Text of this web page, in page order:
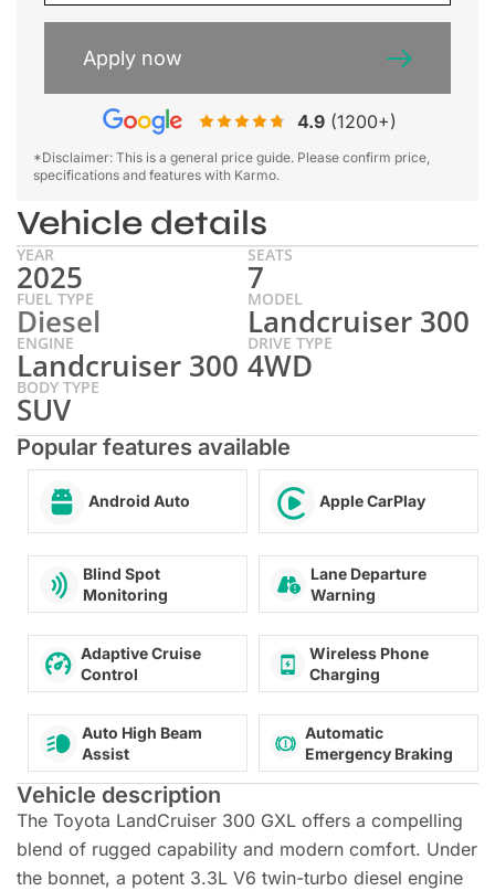
Apply now
4.9 (1200+)
*Disclaimer: This is a general price guide. Please confirm price,
specifications and features with Karmo.
Vehicle details
YEAR
2025
SEATS
7
FUEL TYPE
Diesel
MODEL
Landcruiser 300
ENGINE
Landcruiser 300
DRIVE TYPE
4WD
BODY TYPE
SUV
Popular features available
Android Auto Apple CarPlay
Blind Spot
Monitoring
Lane Departure
Warning
Adaptive Cruise
Control
Wireless Phone
Charging
Auto High Beam
Assist
Automatic
Emergency Braking
Vehicle description
The Toyota LandCruiser 300 GXL offers a compelling
blend of rugged capability and modern comfort. Under
the bonnet, a potent 3.3L V6 twin-turbo diesel engine